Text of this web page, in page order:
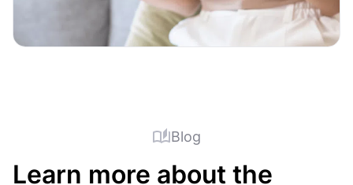
Blog
Learn more about the